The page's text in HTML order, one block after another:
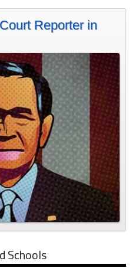
Reporter in
Schools